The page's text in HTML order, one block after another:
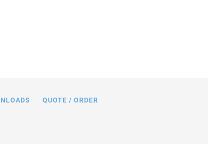
QUOTE / ORDER